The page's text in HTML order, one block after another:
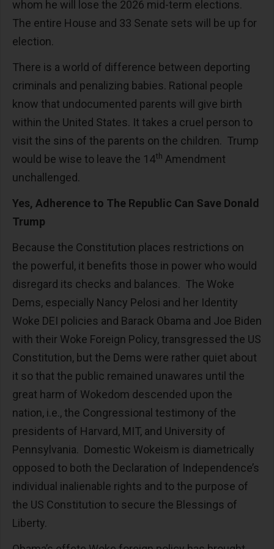
whom he will lose the 2026 mid-term elections.
The entire House and 33 Senate sets will be up for
election.
There is a world of difference between deporting
criminals and penalizing babies. Rational people
know that undocumented parents will give birth
within the United States. It takes a cruel person to
visit the sins of the parents on the children. Trump
would be wise to leave the 14th Amendment
unchallenged.
Yes, Adherence to The Republic Can Save Donald
Trump
Because the Constitution places restrictions on
the powerful, it benefits those in power who would
disregard its checks and balances. The Woke
Dems, especially Nancy Pelosi and her Identity
Woke DEI policies and Barack Obama and Joe Biden
with their Woke Foreign Policy, transgressed the US
Constitution, but the Dems were rather quiet about
it so that the public remained unawares until the
great harm of Wokedom descended upon the
nation, i.e., the Congressional testimony of the
presidents of Harvard, MIT, and University of
Pennsylvania. Domestic Wokeism is diametrically
opposed to both the Declaration of Independence’s
individual inalienable rights and to the purpose of
the US Constitution to secure the Blessings of
Liberty.